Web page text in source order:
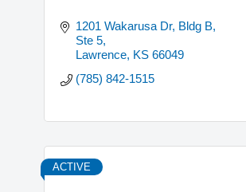
1201 Wakarusa Dr, Bldg B,
Ste 5
Lawrence KS 66049
(785) 842-1515
ACTIVE